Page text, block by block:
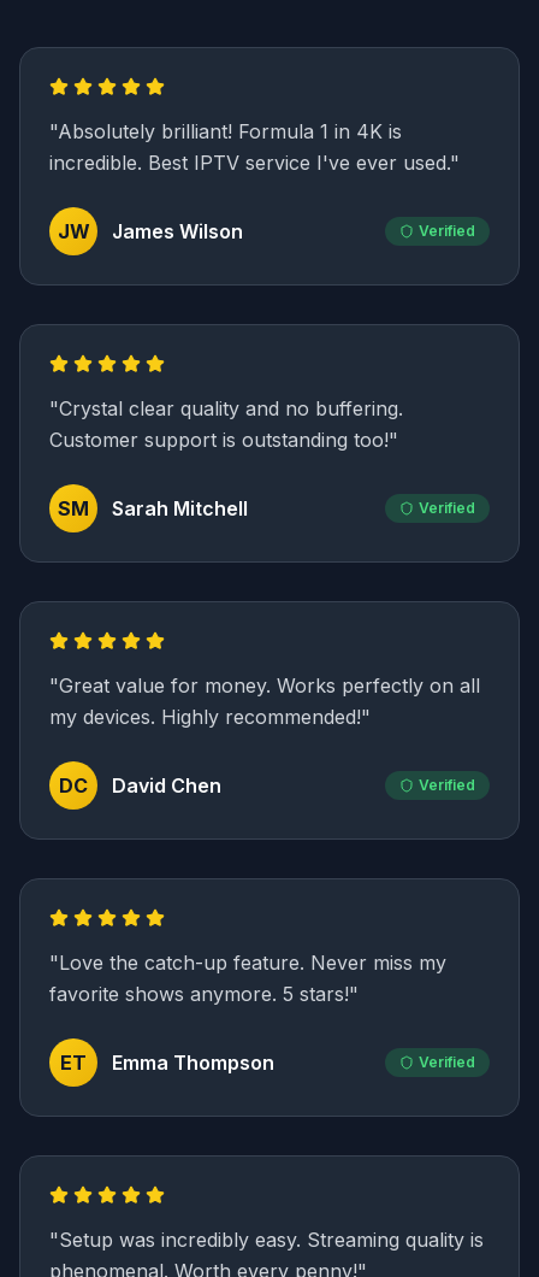
"Absolutely brilliant! Formula 1 in 4K is
incredible. Best IPTV service I've ever used."
JW James Wilson Verified
"Crystal clear quality and no buffering.
Customer support is outstanding too!"
SM Sarah Mitchell Verified
"Great value for money. Works perfectly on all
my devices. Highly recommended!"
DC David Chen Verified
"Love the catch-up feature. Never miss my
favorite shows anymore. 5 stars!"
ET Emma Thompson Verified
"Setup was incredibly easy. Streaming quality is
phenomenal. Worth every penny!"